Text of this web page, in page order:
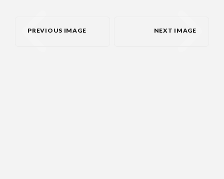
PREVIOUS IMAGE NEXT IMAGE